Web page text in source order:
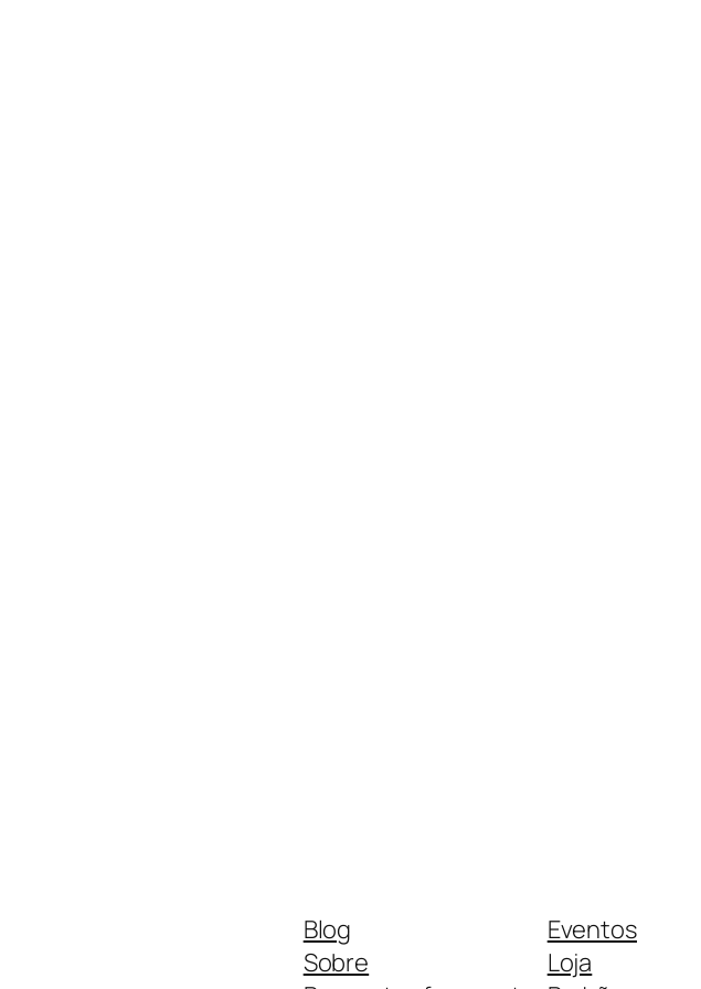
Blog
Sobre
Eventos
Loja